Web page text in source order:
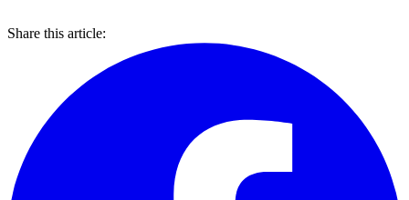
Share this article: